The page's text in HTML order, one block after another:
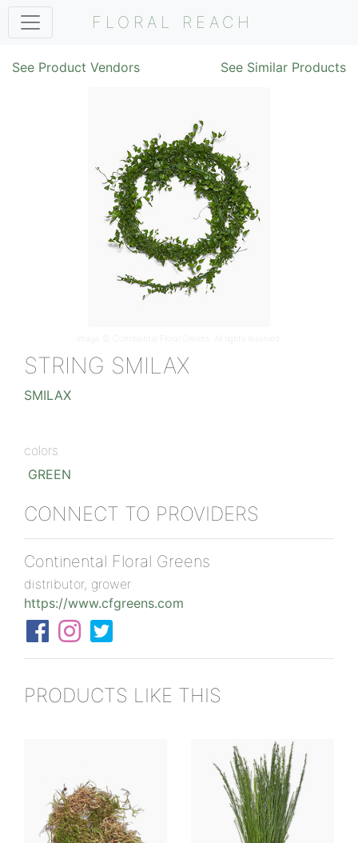
FLORAL REACH
See Product Vendors See Similar Products
Image © Continental Floral Greens . All rights reserved.
STRING SMILAX
SMILAX
colors
GREEN
CONNECT TO PROVIDERS
Continental Floral Greens
distributor, grower
https://www.cfgreens.com
PRODUCTS LIKE THIS